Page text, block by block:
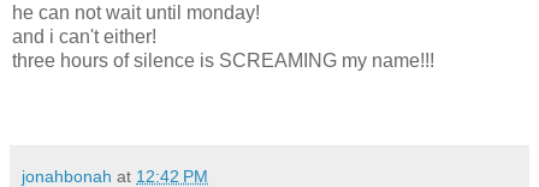
he can not wait until monday!
and i can't either!
three hours of silence is SCREAMING my name!!!
jonahbonah at 12:42 PM